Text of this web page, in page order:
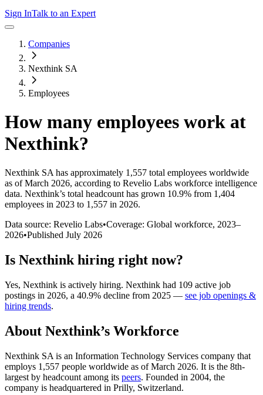
Sign InTalk to an Expert
Companies
Nexthink SA
Employees
How many employees work at
Nexthink?
Nexthink SA has approximately 1,557 total employees worldwide
as of March 2026, according to Revelio Labs workforce intelligence
data. Nexthink’s total headcount has grown 10.9% from 1,404
employees in 2023 to 1,557 in 2026.
Data source: Revelio Labs•Coverage: Global workforce, 2023–
2026•Published July 2026
Is Nexthink hiring right now?
Yes, Nexthink is actively hiring. Nexthink had 109 active job
postings in 2026, a 40.9% decline from 2025 — see job openings &
hiring trends.
About Nexthink’s Workforce
Nexthink SA is an Information Technology Services company that
employs 1,557 people worldwide as of March 2026. It is the 8th-
largest by headcount among its peers. Founded in 2004, the
company is headquartered in Prilly, Switzerland.